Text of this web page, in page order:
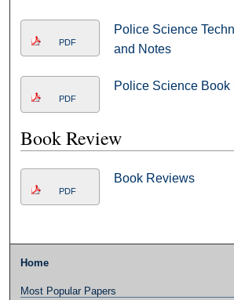
PDF
Police Science
and Notes
PDF
Police Science Book
Book Review
PDF
Book Reviews
Home
Most Popular Papers